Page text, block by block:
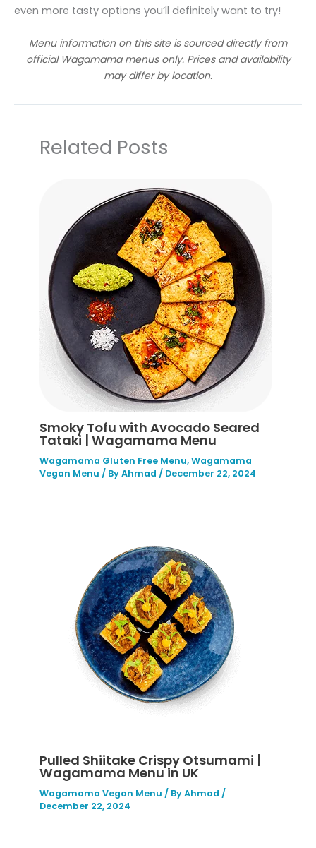
even more tasty options you’ll definitely want to try!
Menu information on this site is sourced directly from
official Wagamama menus only. Prices and availability
may differ by location.
Related Posts
Smoky Tofu with Avocado Seared
Tataki | Wagamama Menu
Wagamama Gluten Free Menu,Wagamama
Vegan Menu / ByAhmad / December 22, 2024
Pulled Shiitake Crispy Otsumami |
Wagamama Menu in UK
Wagamama Vegan Menu / ByAhmad /
December 22, 2024